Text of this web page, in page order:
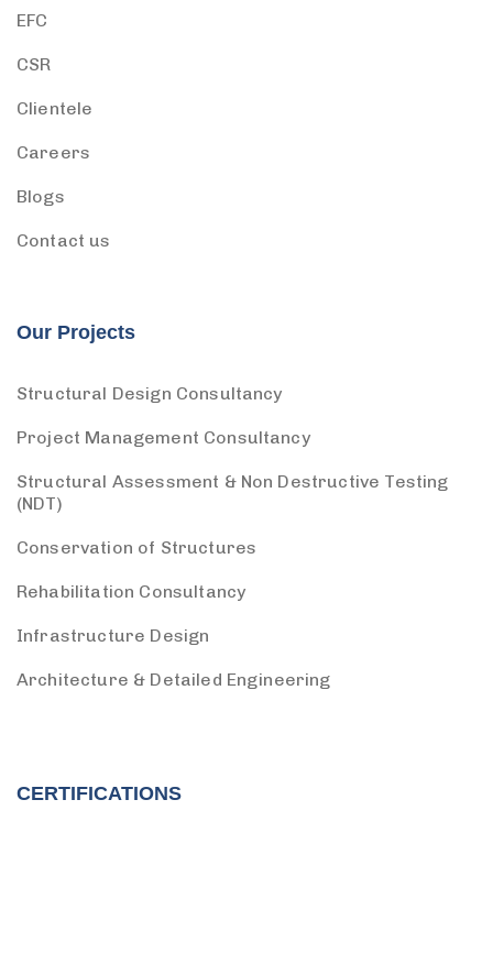
EFC
CSR
Clientele
Careers
Blogs
Contact us
Our Projects
Structural Design Consultancy
Project Management Consultancy
Structural Assessment & Non Destructive Testing
(NDT)
Conservation of Structures
Rehabilitation Consultancy
Infrastructure Design
Architecture & Detailed Engineering
CERTIFICATIONS